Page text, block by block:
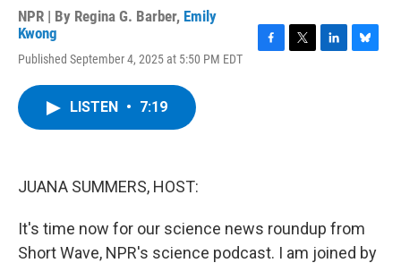
NPR | By Regina G. Barber, Emily
Kwong
Published September 4, 2025 at 5:50 PM EDT
LISTEN • 7:19
JUANA SUMMERS, HOST:
It's time now for our science news roundup from
Short Wave, NPR's science podcast. I am joined by